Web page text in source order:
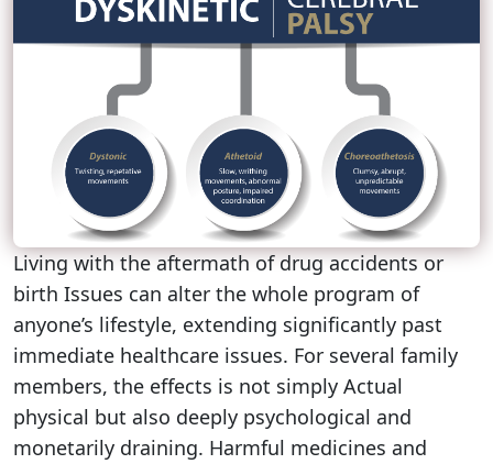
Living with the aftermath of drug accidents or
birth Issues can alter the whole program of
anyone’s lifestyle, extending significantly past
immediate healthcare issues. For several family
members, the effects is not simply Actual
physical but also deeply psychological and
monetarily draining. Harmful medicines and